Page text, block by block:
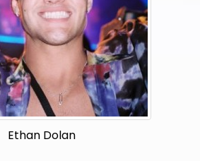
Ethan Dolan